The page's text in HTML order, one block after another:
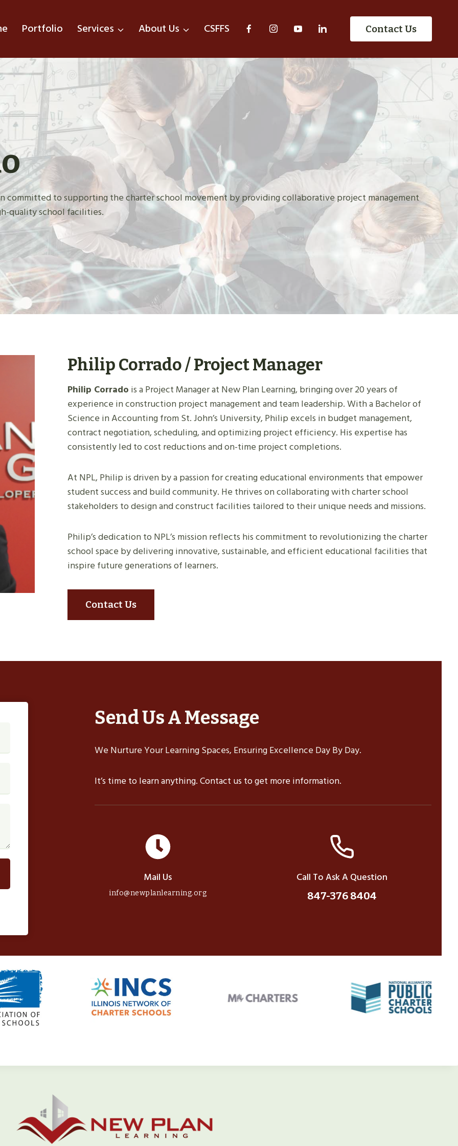
Portfolio Services About Us CSFFS Contact Us
committed to supporting the charter school movement by providing collaborative project management
quality school facilities.
Philip Corrado / Project Manager
Philip Corrado is a Project Manager at New Plan Learning, bringing over 20 years of
experience in construction project management and team leadership. With a Bachelor of
Science in Accounting from St. John’s University, Philip excels in budget management,
contract negotiation, scheduling, and optimizing project efficiency. His expertise has
consistently led to cost reductions and on-time project completions.
At NPL, Philip is driven by a passion for creating educational environments that empower
student success and build community. He thrives on collaborating with charter school
stakeholders to design and construct facilities tailored to their unique needs and missions.
Philip’s dedication to NPL’s mission reflects his commitment to revolutionizing the charter
school space by delivering innovative, sustainable, and efficient educational facilities that
inspire future generations of learners.
Contact Us
Send Us A Message
We Nurture Your Learning Spaces, Ensuring Excellence Day By Day.
It’s time to learn anything. Contact us to get more information.
Mail Us
info@newplanlearning.org
Call To Ask A Question
847-376 8404